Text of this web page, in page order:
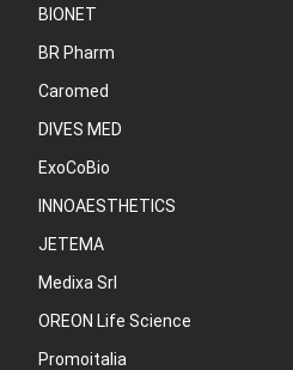
BIONET
BR Pharm
Caromed
DIVES MED
ExoCoBio
INNOAESTHETICS
JETEMA
Medixa Srl
OREON Life Science
Promoitalia